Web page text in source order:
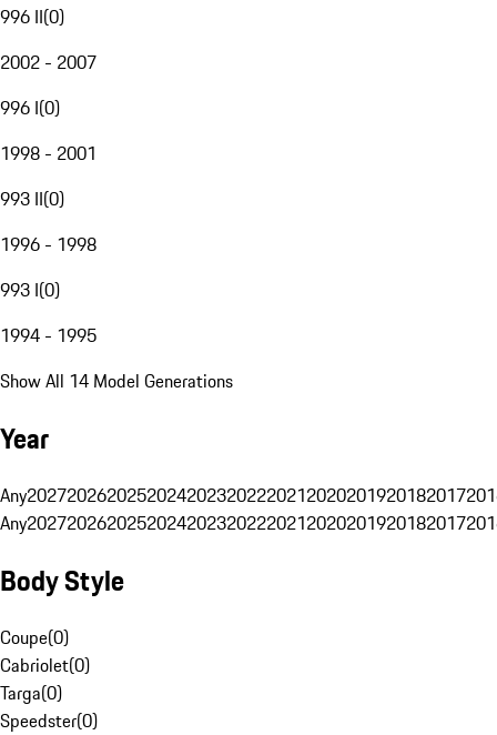
996 II(0)
2002 - 2007
996 I(0)
1998 - 2001
993 II(0)
1996 - 1998
993 I(0)
1994 - 1995
Show All 14 Model Generations
Year
Any20272026202520242023202220212020201920182017
Any20272026202520242023202220212020201920182017
Body Style
Coupe(0)
Cabriolet(0)
Targa(0)
Speedster(0)